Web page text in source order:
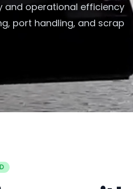
and operational efficiency
port handling, and scrap